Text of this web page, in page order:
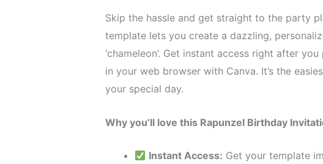
Skip the hassle and get straight to the party
template lets you create a dazzling,
‘chameleon’. Get instant access right after
in your web browser with Canva. It’s the
your special day.
Why you’ll love this Rapunzel Birthday
Instant Access: Get your template